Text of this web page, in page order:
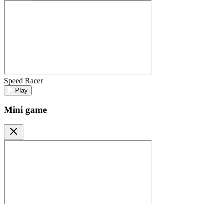
Speed Racer
Play
Mini game